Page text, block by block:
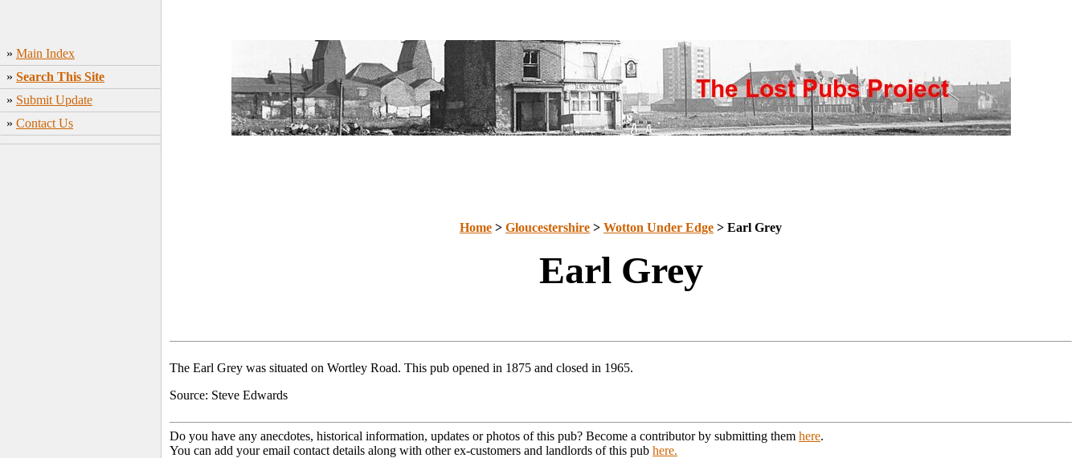
» Main Index
» Search This Site
» Submit Update
» Contact Us
Home > Gloucestershire > Wotton Under Edge > Earl Grey
Earl Grey
The Earl Grey was situated on Wortley Road. This pub opened in 1875 and closed in 1965.
Source: Steve Edwards
Do you have any anecdotes, historical information, updates or photos of this pub? Become a contributor by submitting them here.
You can add your email contact details along with other ex-customers and landlords of this pub here.